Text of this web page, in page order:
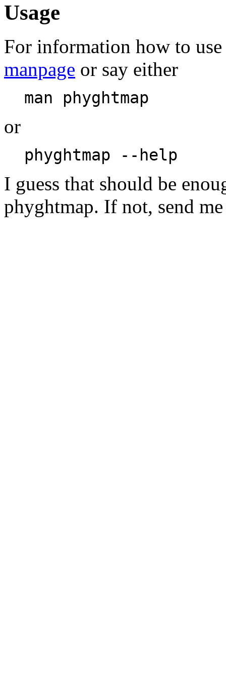
Usage
For information how to
manpage or say either
man phyghtmap
or
phyghtmap --help
I guess that should be
phyghtmap. If not, send